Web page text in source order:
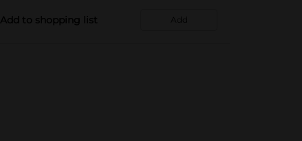
Add to shopping list Add